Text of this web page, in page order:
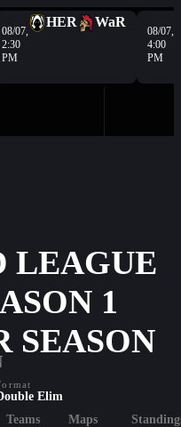
08/07,
2:30
PM
HER WaR
08/07,
4:00
PM
LEAGUE
1
SEASON
Elim
Teams Maps